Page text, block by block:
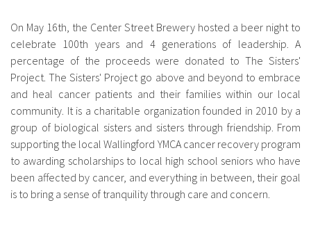
On May 16th, the Center Street Brewery hosted a beer night to
celebrate 100th years and 4 generations of leadership. A
percentage of the proceeds were donated to The Sisters'
Project. The Sisters' Project go above and beyond to embrace
and heal cancer patients and their families within our local
community. It is a charitable organization founded in 2010 by a
group of biological sisters and sisters through friendship. From
supporting the local Wallingford YMCA cancer recovery program
to awarding scholarships to local high school seniors who have
been affected by cancer, and everything in between, their goal
is to bring a sense of tranquility through care and concern.